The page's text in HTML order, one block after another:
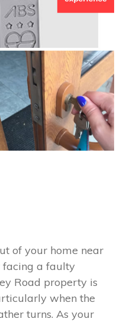
of your home near
facing a faulty
Road property is
when the
turns. As your